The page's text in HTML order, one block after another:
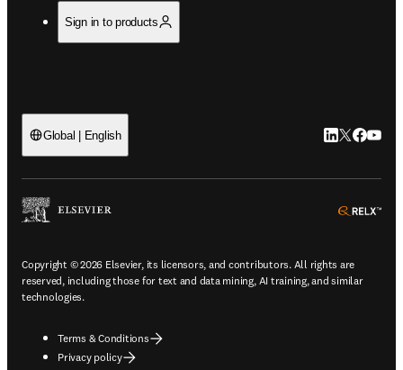
Sign in to products
Global | English LinkedIn
Twitter
Copyright © 2026 Elsevier, its licensors, and contributors. All rights are
reserved, including those for text and data mining, AI training, and similar
technologies.
Terms & Conditions
Privacy policy